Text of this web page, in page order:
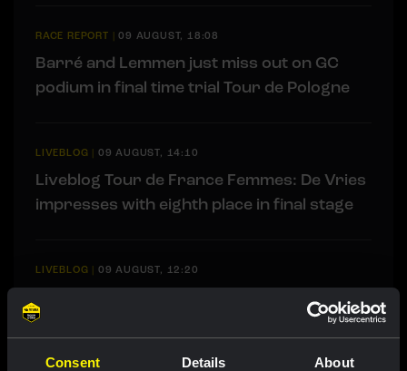
Consent Details About
RACE REPORT |09 AUGUST, 18:08
Barré and Lemmen just miss out on GC
podium in final time trial Tour de Pologne
LIVEBLOG 09 AUGUST, 14:10
Liveblog Tour de France Femmes: De Vries
impresses with eighth place in final stage
LIVEBLOG 09 AUGUST, 12:20
Liveblog: Follow the decisive final time trial
in the Tour de Pologne here